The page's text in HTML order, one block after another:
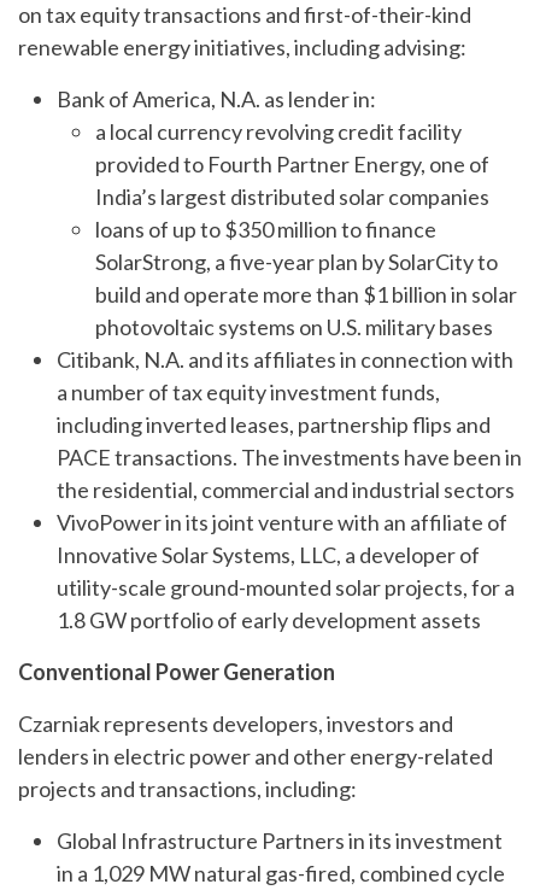
on tax equity transactions and first-of-their-kind
renewable energy initiatives, including advising:
Bank of America, N.A. as lender in:
a local currency revolving credit facility
provided to Fourth Partner Energy, one of
India’s largest distributed solar companies
loans of up to $350 million to finance
SolarStrong, a five-year plan by SolarCity to
build and operate more than $1 billion in solar
photovoltaic systems on U.S. military bases
Citibank, N.A. and its affiliates in connection with
a number of tax equity investment funds,
including inverted leases, partnership flips and
PACE transactions. The investments have been in
the residential, commercial and industrial sectors
VivoPower in its joint venture with an affiliate of
Innovative Solar Systems, LLC, a developer of
utility-scale ground-mounted solar projects, for a
1.8 GW portfolio of early development assets
Conventional Power Generation
Czarniak represents developers, investors and
lenders in electric power and other energy-related
projects and transactions, including:
Global Infrastructure Partners in its investment
in a 1,029 MW natural gas-fired, combined cycle